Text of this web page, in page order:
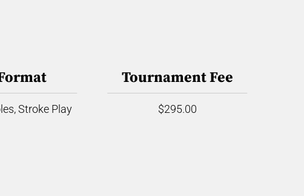
Stroke Play
Tournament Fee
$295.00